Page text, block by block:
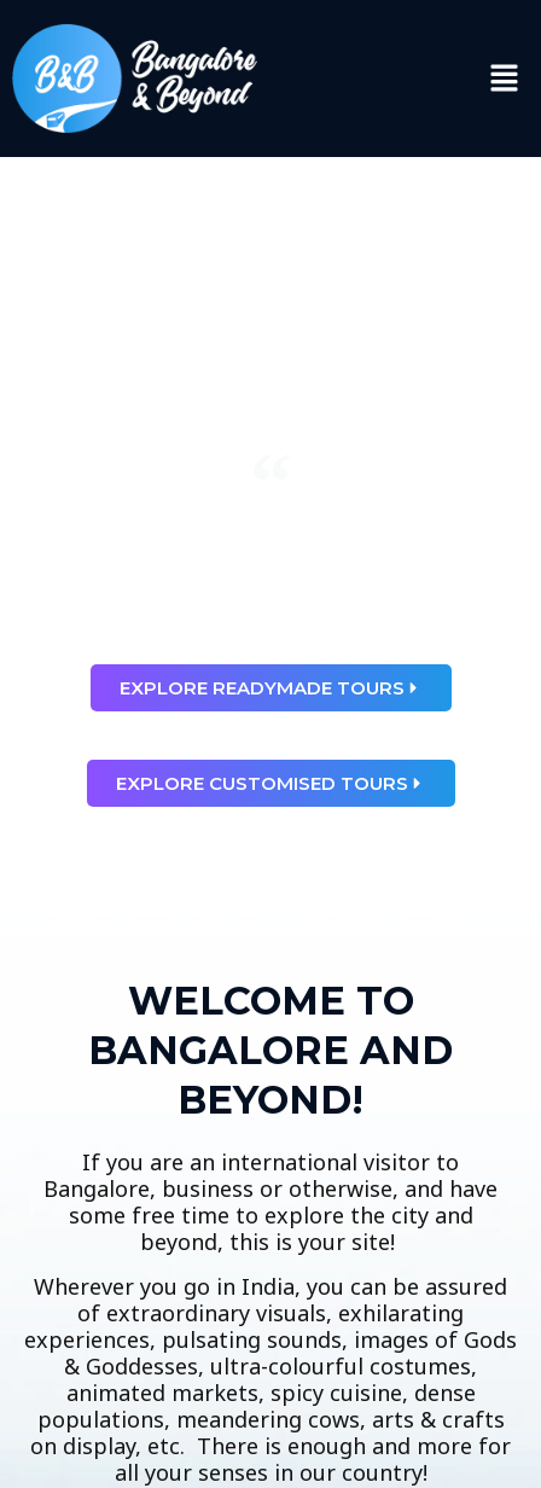
EXPLORE READYMADE TOURS
EXPLORE CUSTOMISED TOURS
WELCOME TO
BANGALORE AND
BEYOND!
If you are an international visitor to
Bangalore, business or otherwise, and have
some free time to explore the city and
beyond, this is your site!
Wherever you go in India, you can be assured
of extraordinary visuals, exhilarating
experiences, pulsating sounds, images of Gods
& Goddesses, ultra-colourful costumes,
animated markets, spicy cuisine, dense
populations, meandering cows, arts & crafts
on display, etc. There is enough and more for
all your senses in our country!